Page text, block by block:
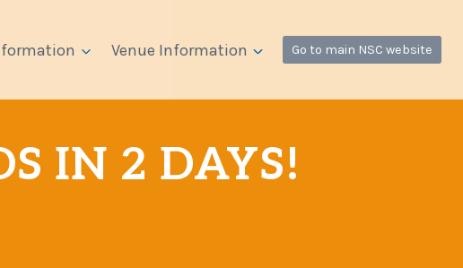
Venue Information Go to main NSC website
IN 2 DAYS!